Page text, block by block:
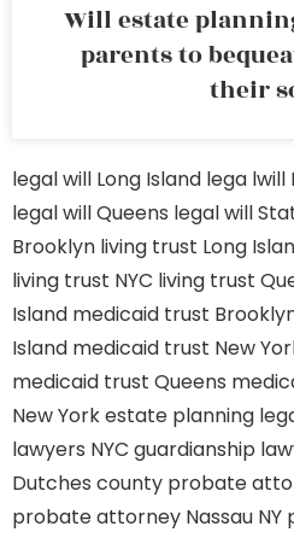
Will estate
parents to
their
legal will Long Island lega lwill
legal will Queens legal will
Brooklyn living trust Long
living trust NYC living trust
Island medicaid trust
Island medicaid trust New
medicaid trust Queens
New York estate planning
lawyers NYC guardianship
Dutches county probate
probate attorney Nassau NY